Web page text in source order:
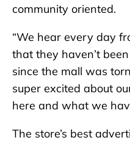
community oriented.
“We hear every day
that they haven’t
since the mall was
super excited about
here and what we
The store’s best